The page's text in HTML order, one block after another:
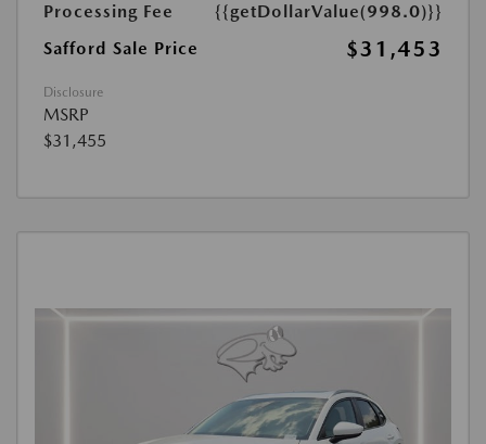
Processing Fee
{{getDollarValue(998.0)}}
Safford Sale Price
$31,453
Disclosure
MSRP
$31,455